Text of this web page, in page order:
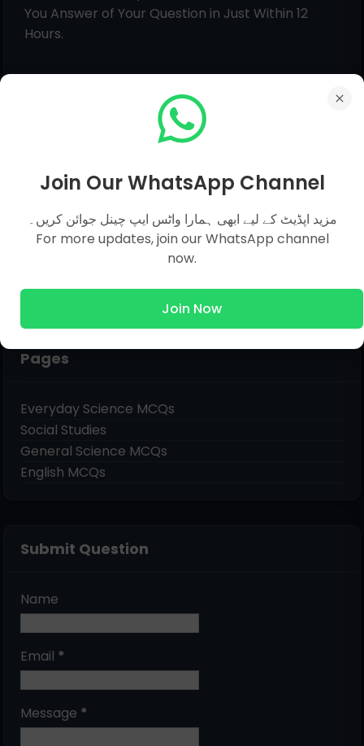
You Answer of Your Question in Just Within 12
Hours.
Pages
Everyday Science MCQs
Social Studies
General Science MCQs
English MCQs
Submit Question
Name
Email *
Message *
Join Our WhatsApp Channel
مزید اپڈیٹ کے لیے ابھی ہمارا واٹس ایپ چینل جوائن کریں۔
For more updates, join our WhatsApp channel
now.
Join Now